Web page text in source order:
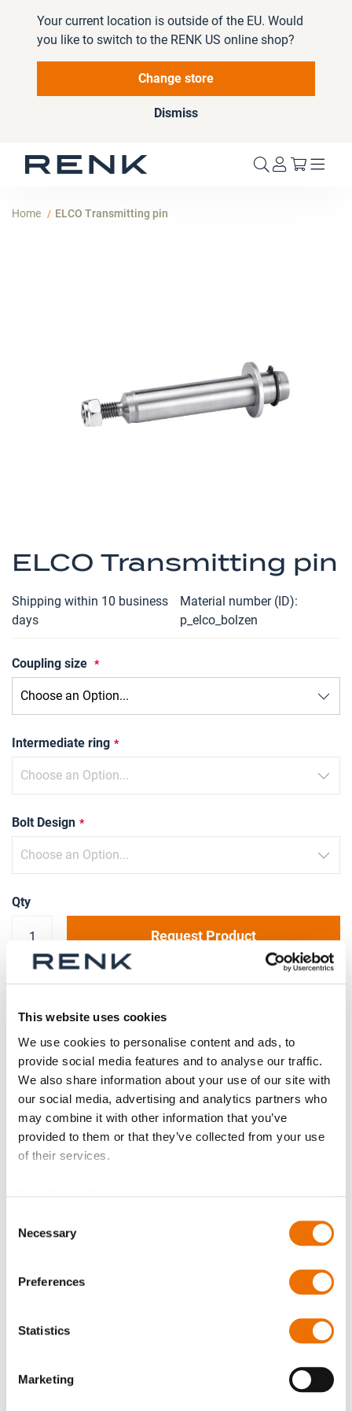
This website uses cookies
We use cookies to personalise content and ads, to
provide social media features and to analyse our traffic.
We also share information about your use of our site with
our social media, advertising and analytics partners who
may combine it with other information that you’ve
provided to them or that they’ve collected from your use
of their services.
Selection
Necessary
Preferences
Statistics
Marketing
Your current location is outside of the EU. Would
you like to switch to the RENK US online shop?
Change store
Dismiss
My Cart
Home ELCO Transmitting pin
ELCO Transmitting pin
Shipping within 10 business
days
Material number (ID)
p_elco_bolzen
Coupling size
Intermediate ring
Bolt Design
Qty
Request Product
option of purchasing is restricted for signed-in users.
Sign In
to
the
of
the
gallery
Product Details
For more product details please select a variant!
(200854653), N-OM 149-210 (200751520), N-OM 214-
(200751425), N-OM 311-319 (200748399), N-OM 324-